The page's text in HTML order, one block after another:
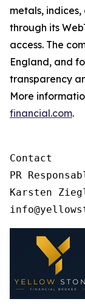
metals,
through its
access. The
England, and
transparency
More
financial.com.
Contact
PR
Karsten